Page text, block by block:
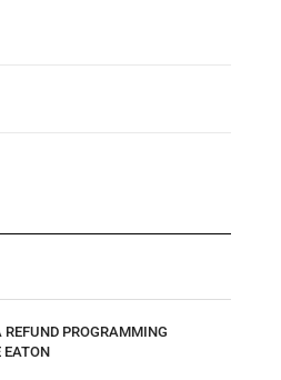
PROGRAMMING
EATON